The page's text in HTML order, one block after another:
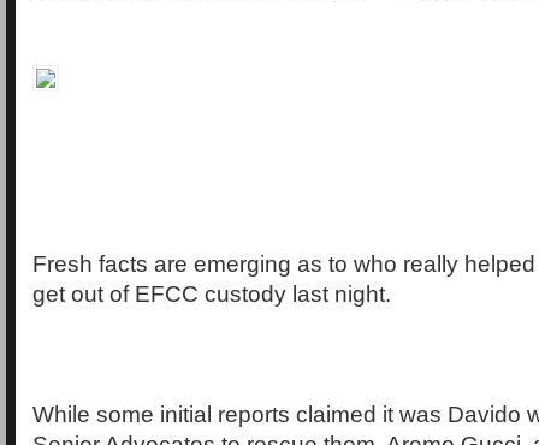
Fresh facts are emerging as to who really
get out of EFCC custody last night.
While some initial reports claimed it was Davido